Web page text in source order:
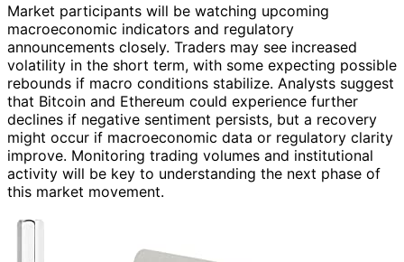
Market participants will be watching upcoming
macroeconomic indicators and regulatory
announcements closely. Traders may see increased
volatility in the short term, with some expecting possible
rebounds if macro conditions stabilize. Analysts suggest
that Bitcoin and Ethereum could experience further
declines if negative sentiment persists, but a recovery
might occur if macroeconomic data or regulatory clarity
improve. Monitoring trading volumes and institutional
activity will be key to understanding the next phase of
this market movement.